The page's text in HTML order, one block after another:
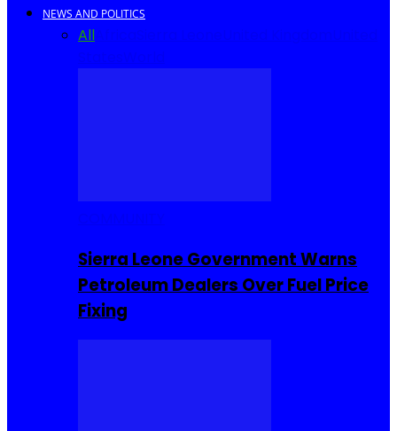
NEWS AND POLITICS
All
Sierra Leone Government Warns
Petroleum Dealers Over Fuel Price
Fixing